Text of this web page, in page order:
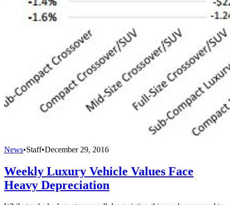
News•Staff•December 29, 2016
Weekly Luxury Vehicle Values Face
Heavy Depreciation